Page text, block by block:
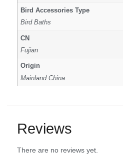
Bird Accessories Type
Bird Baths
CN
Fujian
Origin
Mainland China
Reviews
There are no reviews yet.